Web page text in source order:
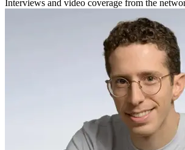
Interviews and video coverage from the